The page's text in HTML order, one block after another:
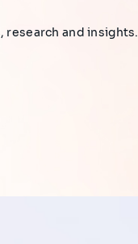
research and insights.